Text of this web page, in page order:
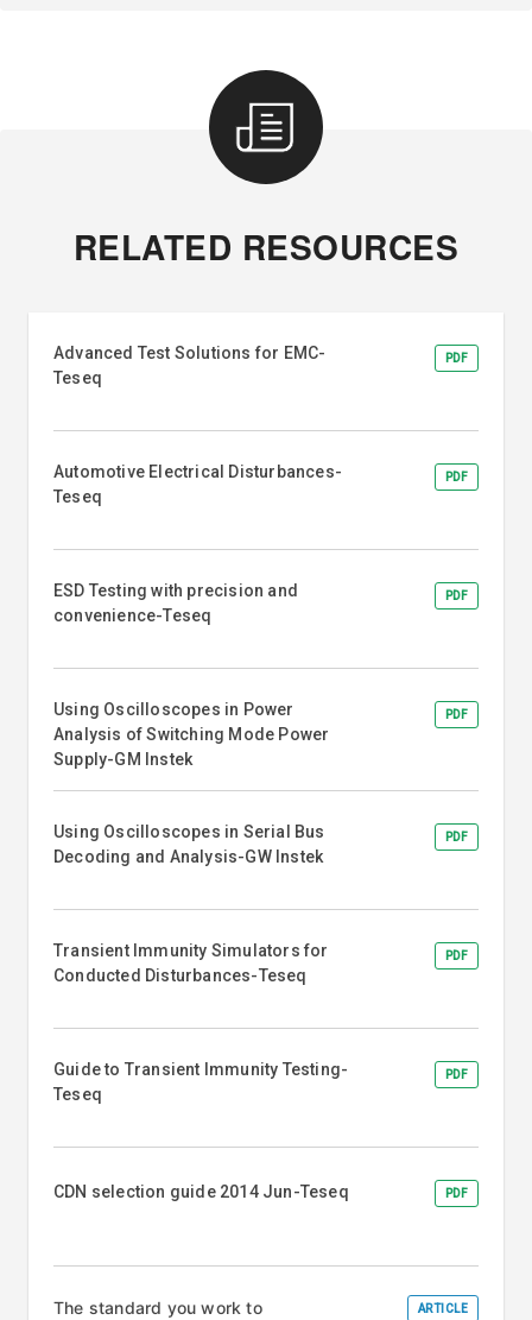
RELATED RESOURCES
Advanced Test Solutions for EMC-
Teseq
PDF
Automotive Electrical Disturbances-
Teseq
PDF
ESD Testing with precision and
convenience-Teseq
PDF
Using Oscilloscopes in Power
Analysis of Switching Mode Power
Supply-GM Instek
PDF
Using Oscilloscopes in Serial Bus
Decoding and Analysis-GW Instek
PDF
Transient Immunity Simulators for
Conducted Disturbances-Teseq
PDF
Guide to Transient Immunity Testing-
Teseq
PDF
CDN selection guide 2014 Jun-Teseq PDF
The standard you work to
ARTICLE